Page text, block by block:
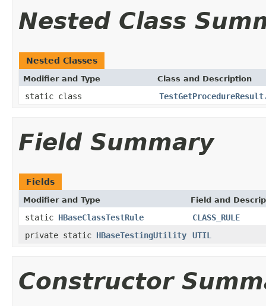
Nested Class
Nested Classes
Modifier and Type Class and Description
static class
Field Summary
Fields
Modifier and Type Field and
static HBaseClassTestRule
CLASS_RULE
private static HBaseTestingUtility UTIL
Constructor